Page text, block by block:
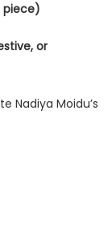
piece)
or
Nadiya Moidu’s